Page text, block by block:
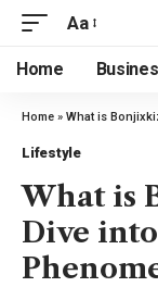
Aa
Home
Home » What is
Lifestyle
What is
Dive